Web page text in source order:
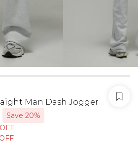
Man Dash Jogger
Save 20%